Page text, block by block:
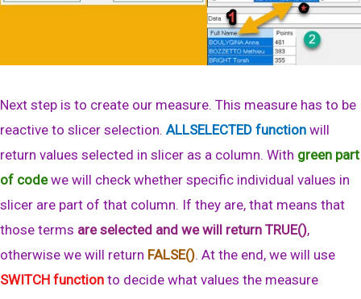
Next step is to create our measure. This measure has to be
reactive to slicer selection. ALLSELECTED function will
return values selected in slicer as a column. With green part
of codewe will check whether specific individual values in
slicer are part of that column. If they are, that means that
those terms are selected and we will return TRUE(),
otherwise we will return FALSE(). At the end, we will use
SWITCH function to decide what values the measure